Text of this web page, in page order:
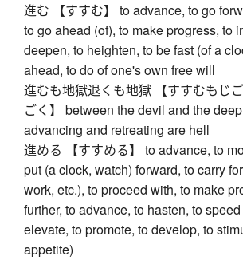
進む 【すすむ】 to advance, to go
to go ahead (of), to make progress, to
deepen, to heighten, to be fast (of a
ahead, to do of one's own free will
進むも地獄退くも地獄 【すすむもじ
ごく】 between the devil and the
advancing and retreating are hell
進める 【すすめる】 to advance, to
put (a clock, watch) forward, to carry
work, etc.), to proceed with, to make
further, to advance, to hasten, to
elevate, to promote, to develop, to
appetite)